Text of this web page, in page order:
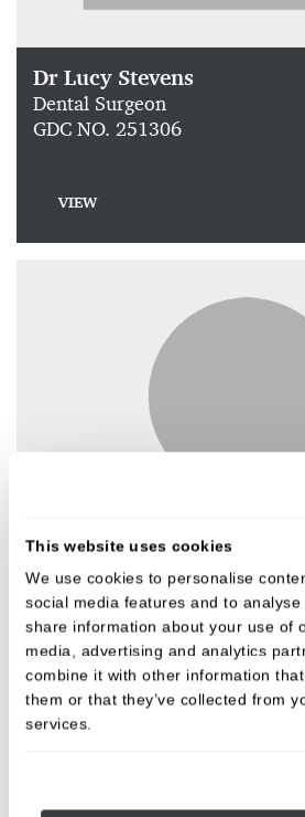
This website uses cookies
We use cookies to personalise
social media features and to
share information about your use of
media, advertising and analytics
combine it with other information
them or that they’ve collected from
services.
Dr Lucy Stevens
Dental Surgeon
GDC NO. 251306
VIEW
GDC NO. 193933